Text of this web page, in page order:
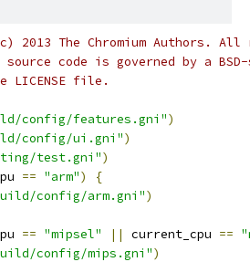
2013 The Chromium Authors.
code is governed by a
LICENSE file.
config/features.gni")
config/ui.gni")
test.gni")
== "arm")
{
config/arm.gni")
== "mipsel" || current_cpu ==
config/mips.gni")